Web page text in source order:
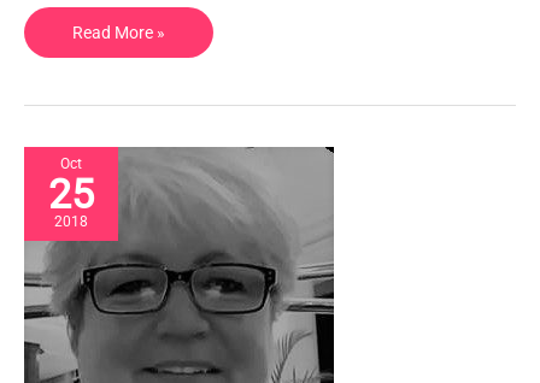
Philippines
Read More »
Oct
25
2018